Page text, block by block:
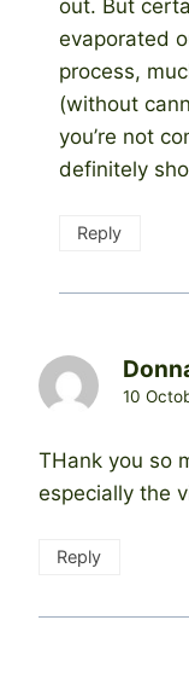
out. But
evaporated
process,
(without
you’re not
definitely
Reply
10
THank you so
especially the
Reply